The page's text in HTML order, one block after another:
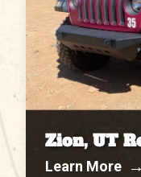
Zion, UT
Learn More →